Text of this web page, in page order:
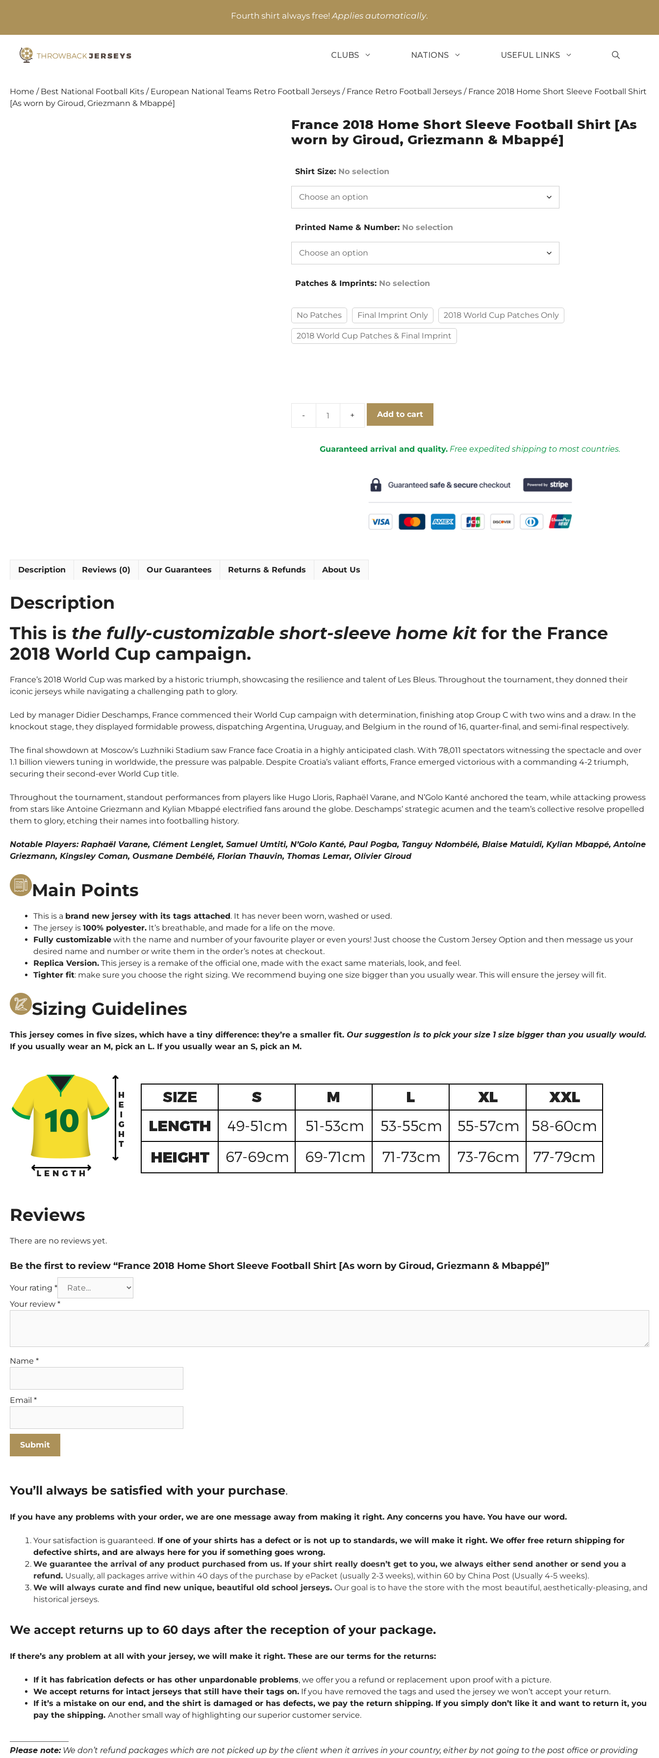
Fourth shirt always free!Applies automatically.
CLUBS NATIONS USEFUL LINKS
Home / Best National Football Kits / European National Teams Retro Football Jerseys / France Retro Football Jerseys / France 2018 Home Short Sleeve Football Shirt
[As worn by Giroud, Griezmann & Mbappé]
France 2018 Home Short Sleeve Football Shirt [As
worn by Giroud, Griezmann & Mbappé]
Shirt Size: No selection
Printed Name & Number: No selection
Patches & Imprints: No selection
No Patches Final Imprint Only 2018 World Cup Patches Only
2018 World Cup Patches & Final Imprint
&
Mbappé]
Add to cart
Guaranteed arrival and quality. Free expedited shipping to most countries.
Description Reviews (0) Our Guarantees Returns & Refunds About Us
Description
This is the fully-customizable short-sleeve home kit for the France
2018 World Cup campaign.
France’s 2018 World Cup was marked by a historic triumph, showcasing the resilience and talent of Les Bleus. Throughout the tournament, they donned their
iconic jerseys while navigating a challenging path to glory.
Led by manager Didier Deschamps, France commenced their World Cup campaign with determination, finishing atop Group C with two wins and a draw. In the
knockout stage, they displayed formidable prowess, dispatching Argentina, Uruguay, and Belgium in the round of 16, quarter-final, and semi-final respectively.
The final showdown at Moscow’s Luzhniki Stadium saw France face Croatia in a highly anticipated clash. With 78,011 spectators witnessing the spectacle and over
1.1 billion viewers tuning in worldwide, the pressure was palpable. Despite Croatia’s valiant efforts, France emerged victorious with a commanding 4-2 triumph,
securing their second-ever World Cup title.
Throughout the tournament, standout performances from players like Hugo Lloris, Raphaël Varane, and N’Golo Kanté anchored the team, while attacking prowess
from stars like Antoine Griezmann and Kylian Mbappé electrified fans around the globe. Deschamps’ strategic acumen and the team’s collective resolve propelled
them to glory, etching their names into footballing history.
Notable Players: Raphaël Varane, Clément Lenglet, Samuel Umtiti, N’Golo Kanté, Paul Pogba, Tanguy Ndombélé, Blaise Matuidi, Kylian Mbappé, Antoine
Griezmann, Kingsley Coman, Ousmane Dembélé, Florian Thauvin, Thomas Lemar, Olivier Giroud
Main Points
This is a brand new jersey with its tags attached. It has never been worn, washed or used.
The jersey is 100% polyester. It’s breathable, and made for a life on the move.
Fully customizable with the name and number of your favourite player or even yours! Just choose the Custom Jersey Option and then message us your
desired name and number or write them in the order’s notes at checkout.
Replica Version. This jersey is a remake of the official one, made with the exact same materials, look, and feel.
Tighter fit: make sure you choose the right sizing. We recommend buying one size bigger than you usually wear. This will ensure the jersey will fit.
Sizing Guidelines
This jersey comes in five sizes, which have a tiny difference: they’re a smaller fit. Our suggestion is to pick your size 1 size bigger than you usually would.
If you usually wear an M, pick an L. If you usually wear an S, pick an M.
Reviews
There are no reviews yet.
Be the first to review “France 2018 Home Short Sleeve Football Shirt [As worn by Giroud, Griezmann & Mbappé]”
Your rating *
Your review *
Name *
Email *
You’ll always be satisfied with your purchase.
If you have any problems with your order, we are one message away from making it right. Any concerns you have. You have our word.
Your satisfaction is guaranteed. If one of your shirts has a defect or is not up to standards, we will make it right. We offer free return shipping for
defective shirts, and are always here for you if something goes wrong.
We guarantee the arrival of any product purchased from us. If your shirt really doesn’t get to you, we always either send another or send you a
refund. Usually, all packages arrive within 40 days of the purchase by ePacket (usually 2-3 weeks), within 60 by China Post (Usually 4-5 weeks).
We will always curate and find new unique, beautiful old school jerseys. Our goal is to have the store with the most beautiful, aesthetically-pleasing, and
historical jerseys.
We accept returns up to 60 days after the reception of your package.
If there’s any problem at all with your jersey, we will make it right. These are our terms for the returns:
If it has fabrication defects or has other unpardonable problems, we offer you a refund or replacement upon proof with a picture.
We accept returns for intact jerseys that still have their tags on. If you have removed the tags and used the jersey we won’t accept your return.
If it’s a mistake on our end, and the shirt is damaged or has defects, we pay the return shipping. If you simply don’t like it and want to return it, you
pay the shipping. Another small way of highlighting our superior customer service.
Please note:We don’t refund packages which are not picked up by the client when it arrives in your country, either by not going to the post office or providing